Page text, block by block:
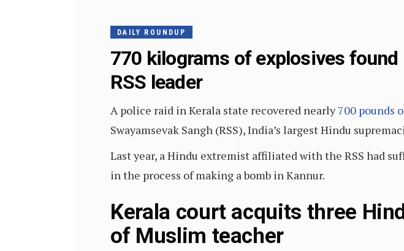
DAILY ROUNDUP
770 kilograms of explosives
RSS leader
A police raid in Kerala state recovered nearly700 pounds
Swayamsevak Sangh (RSS), India’s largest Hindu
Last year, a Hindu extremist affiliated with the RSS had
in the process of making a bomb in Kannur.
Kerala court acquits three
of Muslim teacher